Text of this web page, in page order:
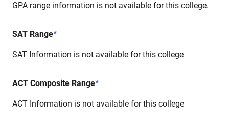
GPA range information is not available for this college.
SAT Range*
SAT Information is not available for this college
ACT Composite Range*
ACT Information is not available for this college